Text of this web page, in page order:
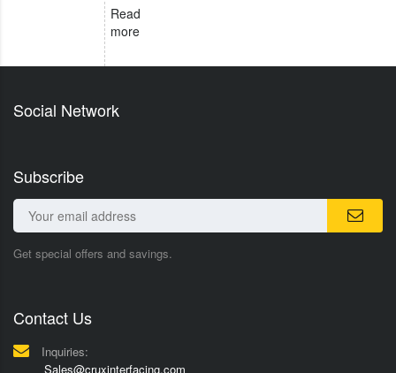
Read
more
Social Network
Subscribe
Get special offers and savings.
Contact Us
Inquiries:
Sales@cruxinterfacing.com